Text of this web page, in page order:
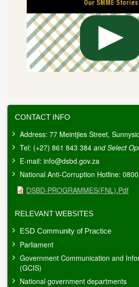
CONTACT INFO
Address: 77 Meintjies Street,
Tel: (+27) 861 843 384 and Select
E-mail: info@dsbd.gov.za
National Anti-Corruption Hotline:
Document
DSBD-PROGRAMMES(FNL).pdf
RELEVANT WEBSITES
ESD Community of Practice
Parliament
Government Communication and
(GCIS)
National government departments